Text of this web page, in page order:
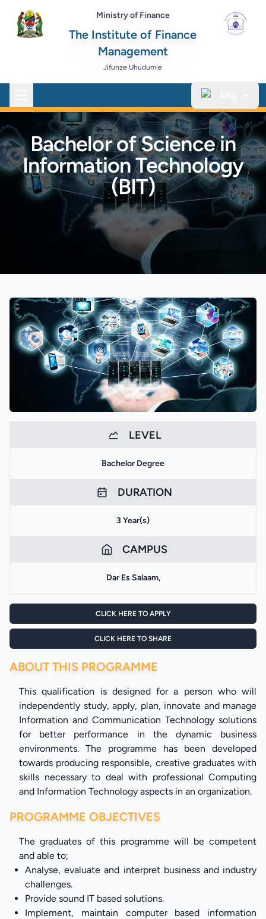
Ministry of Finance
The Institute of Finance
Management
Jifunze Uhudumie
Bachelor of Science in
Information Technology
(BIT)
LEVEL
Bachelor Degree
DURATION
3 Year(s)
CAMPUS
Dar Es Salaam,
CLICK HERE TO APPLY
CLICK HERE TO SHARE
ABOUT THIS PROGRAMME
This qualification is designed for a person who will
independently study, apply, plan, innovate and manage
Information and Communication Technology solutions
for better performance in the dynamic business
environments. The programme has been developed
towards producing responsible, creative graduates with
skills necessary to deal with professional Computing
and Information Technology aspects in an organization.
PROGRAMME OBJECTIVES
The graduates of this programme will be competent
and able to;
Analyse, evaluate and interpret business and industry
challenges.
Provide sound IT based solutions.
Implement, maintain computer based information